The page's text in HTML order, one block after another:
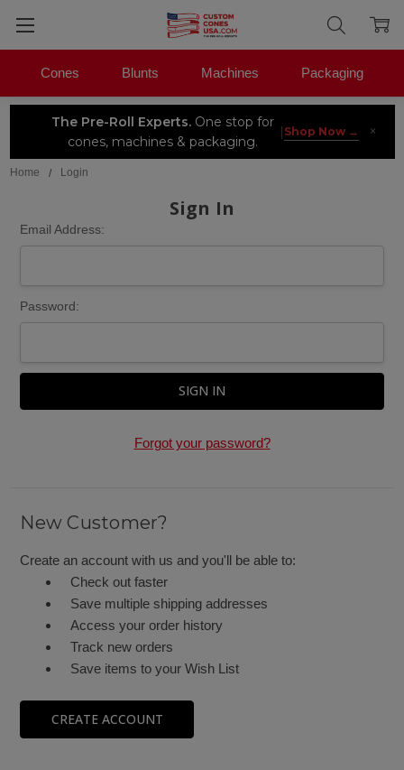
The Pre-Roll Experts.One stop for
cones, machines & packaging.
| Shop Now → ×
Cones Blunts Machines Packaging
Home Login
Sign In
Email Address:
Password:
Forgot your password?
New Customer?
Create an account with us and you'll be able to:
Check out faster
Save multiple shipping addresses
Access your order history
Track new orders
Save items to your Wish List
CREATE ACCOUNT